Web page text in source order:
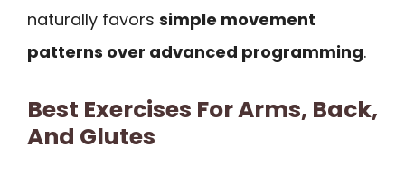
naturally favors simple movement
patterns over advanced programming.
Best Exercises For Arms, Back,
And Glutes